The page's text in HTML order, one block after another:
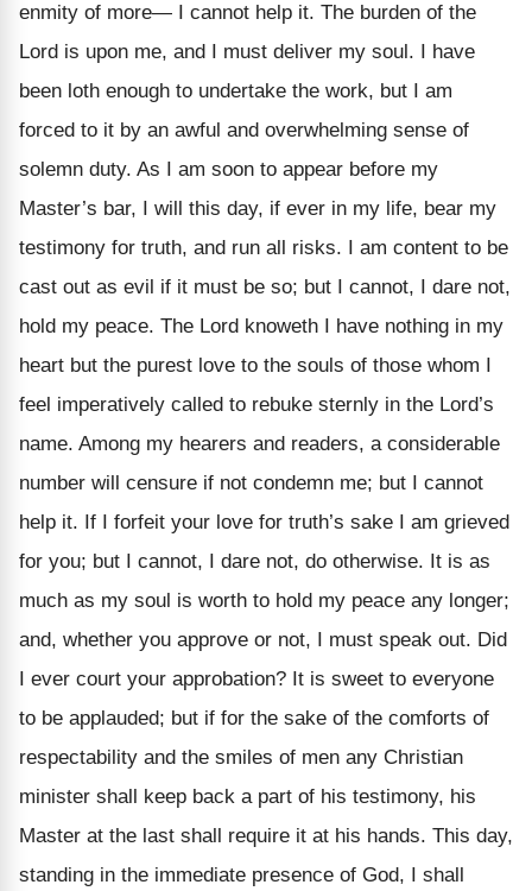
enmity of more— I cannot help it. The burden of the
Lord is upon me, and I must deliver my soul. I have
been loth enough to undertake the work, but I am
forced to it by an awful and overwhelming sense of
solemn duty. As I am soon to appear before my
Master’s bar, I will this day, if ever in my life, bear my
testimony for truth, and run all risks. I am content to be
cast out as evil if it must be so; but I cannot, I dare not,
hold my peace. The Lord knoweth I have nothing in my
heart but the purest love to the souls of those whom I
feel imperatively called to rebuke sternly in the Lord’s
name. Among my hearers and readers, a considerable
number will censure if not condemn me; but I cannot
help it. If I forfeit your love for truth’s sake I am grieved
for you; but I cannot, I dare not, do otherwise. It is as
much as my soul is worth to hold my peace any longer;
and, whether you approve or not, I must speak out. Did
I ever court your approbation? It is sweet to everyone
to be applauded; but if for the sake of the comforts of
respectability and the smiles of men any Christian
minister shall keep back a part of his testimony, his
Master at the last shall require it at his hands. This day,
standing in the immediate presence of God, I shall